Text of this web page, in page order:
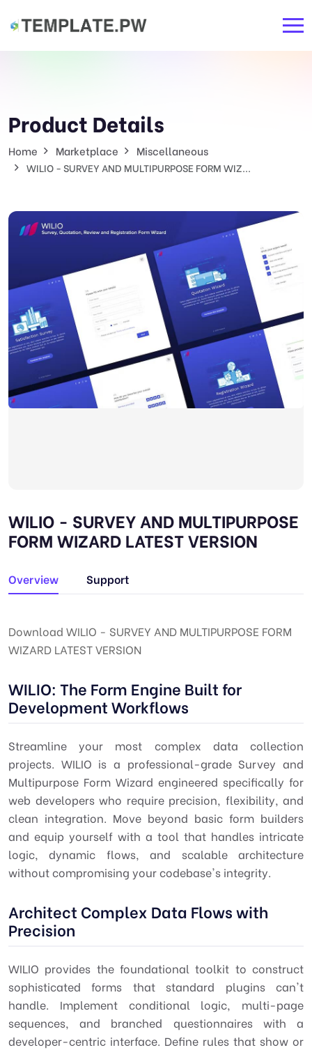
Product Details
Home Marketplace Miscellaneous
WILIO - SURVEY AND MULTIPURPOSE FORM WIZ...
WILIO - SURVEY AND MULTIPURPOSE
FORM WIZARD LATEST VERSION
Overview Support
Download WILIO - SURVEY AND MULTIPURPOSE FORM
WIZARD LATEST VERSION
WILIO: The Form Engine Built for
Development Workflows
Streamline your most complex data collection
projects. WILIO is a professional-grade Survey and
Multipurpose Form Wizard engineered specifically for
web developers who require precision, flexibility, and
clean integration. Move beyond basic form builders
and equip yourself with a tool that handles intricate
logic, dynamic flows, and scalable architecture
without compromising your codebase's integrity.
Architect Complex Data Flows with
Precision
WILIO provides the foundational toolkit to construct
sophisticated forms that standard plugins can't
handle. Implement conditional logic, multi-page
sequences, and branched questionnaires with a
developer-centric interface. Define rules that show or